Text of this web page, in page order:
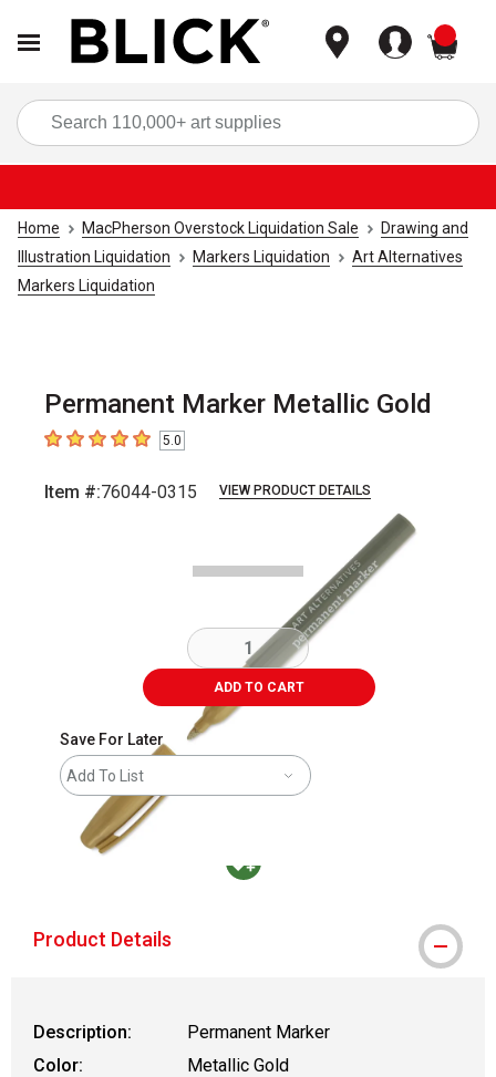
Home MacPherson Overstock Liquidation Sale
Drawing and
Illustration Liquidation
Markers Liquidation
Art Alternatives
Markers Liquidation
Permanent Marker Metallic Gold
5out of 5 stars5.0
Item #:76044-0315 VIEW PRODUCT DETAILS
ADD TO CART
Save For Later
Add To List
Product Details
Description:
Permanent Marker
Color:
Metallic Gold